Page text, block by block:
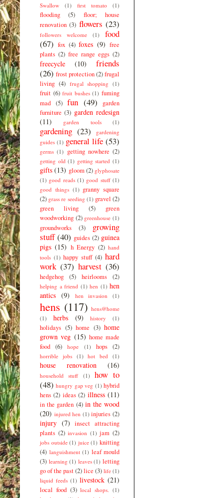
Swallow
(1) first tomato (1)
flooding (5)
floor; house
renovation (3) flowers (23)
followers welcome (1)
food
(67) fox (4) foxes (9) free
plants (2) free range eggs (2)
freecycle (10)
friends
(26) frost protection(2)frugal
living (4) frugal shopping (1)
fruit (6) fruit bushes (1) fuming
mad (5) fun (49)
garden
furniture (3) garden redesign
(11)
garden tools (1)
gardening (23)
gardening
guides (1) general life (53)
germs (1) getting nowhere (2)
getting old (1) getting started (1)
gifts (13) gloom (2) glyphosate
(1) good reads (1) good stuff (1)
good things (1) granny square
(2) grass re seeding (1) gravel (2)
green living
(5)
green
woodworking (2) greenhouse (1)
groundworks (3)
growing
stuff (40) guides (2) guinea
pigs (15) h Energy (2) hand
tools (1) happy stuff (4) hard
work (37) harvest (36)
hedgehog (5) heirlooms (2)
helping a friend (1) hen (1) hen
antics (9) hen invasion (1)
hens (117) hens@home
(1)
herbs (9) history (1)
holidays (5) home (3) home
grown veg (15) home made
food
(6) hope (1) hops (2)
horrible jobs (1) hot bed (1)
house renovation (16)
household stuff (1)
how to
(48) hungry gap veg (1) hybrid
hens (2) ideas (2) illness (11)
in the garden (4) in the wood
(20) injured hen (1) injuries (2)
injury (7)
insect attracting
plants (2) invasion (1) jam (2)
jobs outside (1) juice (1) knitting
(4) languishment (1) leaf mould
(3) learning (1) leaves (1) letting
go of the past(2)lice (3) life (1)
liquid feeds (1) livestock (21)
local food (3) local shops. (1)